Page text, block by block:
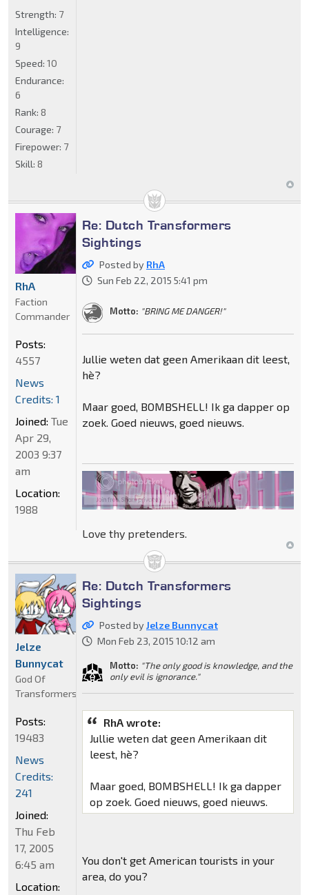
Strength: 7
Intelligence:
9
Speed: 10
Endurance:
6
Rank: 8
Courage: 7
Firepower: 7
Skill: 8
Re: Dutch Transformers
Sightings
Posted by RhA
Sun Feb 22, 2015 5:41 pm
Motto: "BRING ME DANGER!"
Jullie weten dat geen Amerikaan dit leest,
hè?
Maar goed, BOMBSHELL! Ik ga dapper op
zoek. Goed nieuws, goed nieuws.
Love thy pretenders.
RhA
Faction
Commander
Posts:
4557
News
Credits: 1
Joined: Tue
Apr 29,
2003 9:37
am
Location:
1988
Re: Dutch Transformers
Sightings
Posted byJelze Bunnycat
Mon Feb 23, 2015 10:12 am
Motto: "The only good is knowledge, and the
only evil is ignorance."
RhA wrote:
Jullie weten dat geen Amerikaan dit
leest, hè?
Maar goed, BOMBSHELL! Ik ga dapper
op zoek. Goed nieuws, goed nieuws.
You don't get American tourists in your
area, do you?
Jelze
Bunnycat
God Of
Transformers
Posts:
19483
News
Credits:
241
Joined:
Thu Feb
17, 2005
6:45 am
Location: